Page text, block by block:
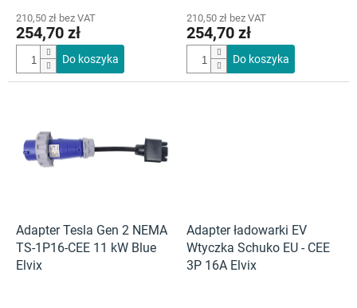
wynosi
4,5
gwiazdek.
210,50 zł bez VAT
254,70 zł
Do koszyka
210,50 zł bez VAT
254,70 zł
Do koszyka
Adapter Tesla Gen 2 NEMA
TS-1P16-CEE 11 kW Blue
Elvix
Adapter ładowarki EV
Wtyczka Schuko EU - CEE
3P 16A Elvix